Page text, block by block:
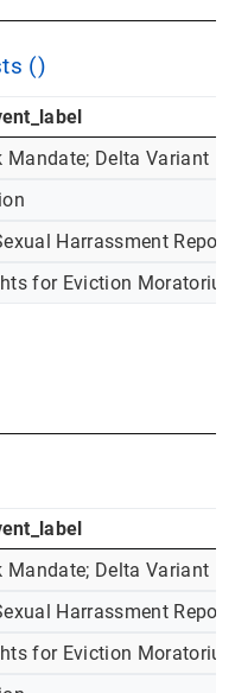
()
Mandate; Delta Variant
Harrassment Report
for Eviction
Mandate; Delta Variant
Harrassment Report
for Eviction